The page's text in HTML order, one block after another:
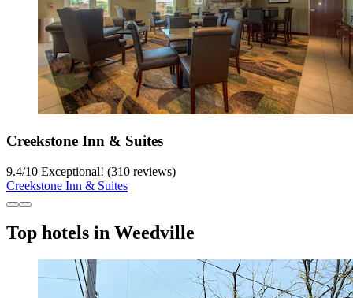
Creekstone Inn & Suites
9.4/10 Exceptional! (310 reviews)
Creekstone Inn & Suites
Top hotels in Weedville